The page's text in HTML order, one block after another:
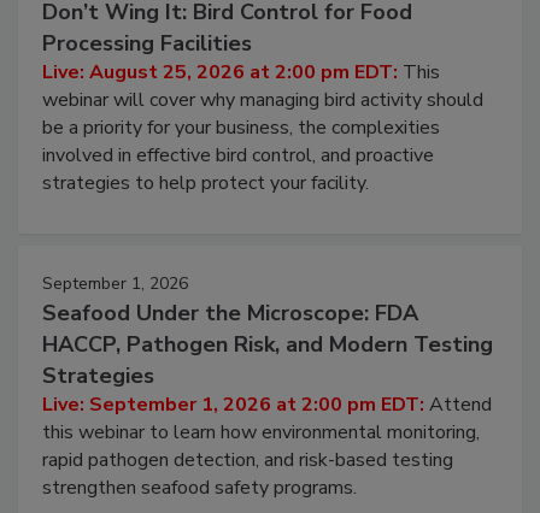
Don’t Wing It: Bird Control for Food
Processing Facilities
Live: August 25, 2026 at 2:00 pm EDT: This
webinar will cover why managing bird activity should
be a priority for your business, the complexities
involved in effective bird control, and proactive
strategies to help protect your facility.
September 1, 2026
Seafood Under the Microscope: FDA
HACCP, Pathogen Risk, and Modern Testing
Strategies
Live: September 1, 2026 at 2:00 pm EDT: Attend
this webinar to learn how environmental monitoring,
rapid pathogen detection, and risk-based testing
strengthen seafood safety programs.